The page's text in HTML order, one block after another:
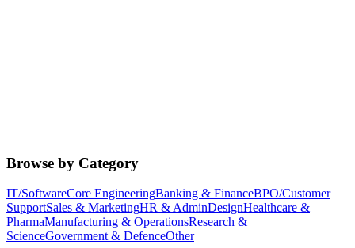
Browse by Category
IT/SoftwareCore EngineeringBanking & FinanceBPO/Customer
SupportSales & MarketingHR & AdminDesignHealthcare &
PharmaManufacturing & OperationsResearch &
ScienceGovernment & DefenceOther